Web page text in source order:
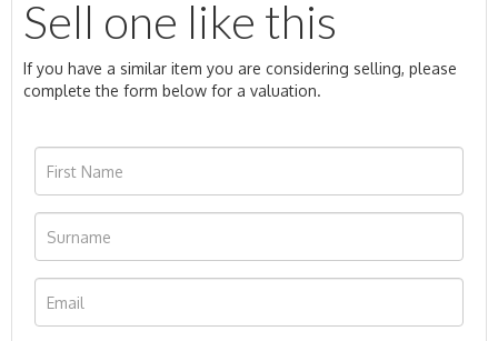
Sell one like this
If you have a similar item you are considering selling, please
complete the form below for a valuation.